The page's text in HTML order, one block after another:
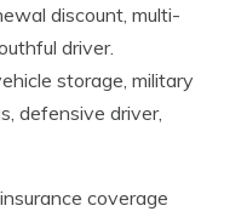
discount, multi-
driver.
storage, military
defensive driver,
coverage